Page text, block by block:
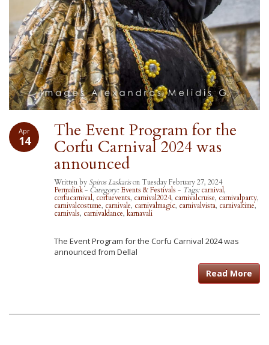
Apr
14
The Event Program for the
Corfu Carnival 2024 was
announced
Written bySpiros Laskarison Tuesday February 27, 2024
Permalink- Category:Events & Festivals - Tags:carnival,
corfucarnival, corfuevents, carnival2024, carnivalcruise, carnivalparty,
carnivalcostume, carnivale, carnivalmagic, carnivalvista, carnivaltime,
carnivals, carnivaldance, karnavali
The Event Program for the Corfu Carnival 2024 was
announced from Dellal
Read More